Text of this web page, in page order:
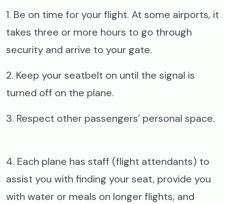
1. Be on time for your flight. At some airports, it
takes three or more hours to go through
security and arrive to your gate.
2. Keep your seatbelt on until the signal is
turned off on the plane.
3. Respect other passengers’ personal space.
4. Each plane has staff (flight attendants) to
assist you with finding your seat, provide you
with water or meals on longer flights, and